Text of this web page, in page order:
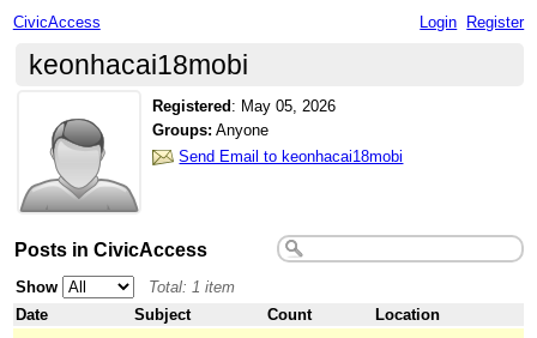
CivicAccess Login Register
keonhacai18mobi
Registered : May 05, 2026
Groups: Anyone
Send Email to keonhacai18mobi
Posts in CivicAccess
Show
Total: 1 item
Date
Subject Count
Location